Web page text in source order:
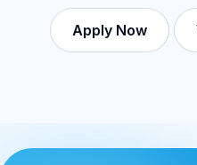
Apply Now